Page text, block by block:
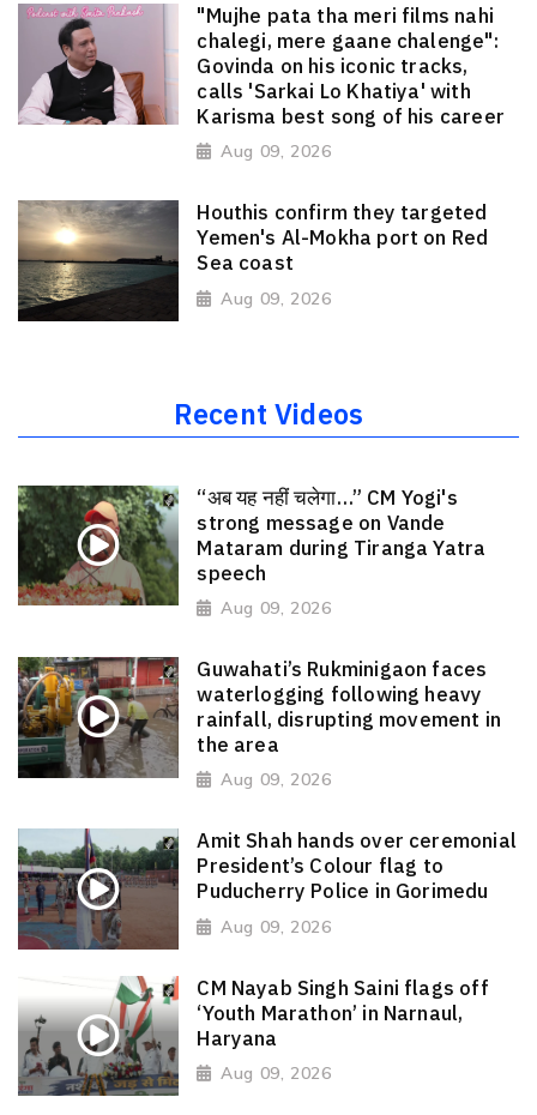
"Mujhe pata tha meri films nahi
chalegi, mere gaane chalenge":
Govinda on his iconic tracks,
calls 'Sarkai Lo Khatiya' with
Karisma best song of his career
Aug 09, 2026
Houthis confirm they targeted
Yemen's Al-Mokha port on Red
Sea coast
Aug 09, 2026
Recent Videos
“अब यह नहीं चलेगा…” CM Yogi's
strong message on Vande
Mataram during Tiranga Yatra
speech
Aug 09, 2026
Guwahati’s Rukminigaon faces
waterlogging following heavy
rainfall, disrupting movement in
the area
Aug 09, 2026
Amit Shah hands over ceremonial
President’s Colour flag to
Puducherry Police in Gorimedu
Aug 09, 2026
CM Nayab Singh Saini flags off
‘Youth Marathon’ in Narnaul,
Haryana
Aug 09, 2026